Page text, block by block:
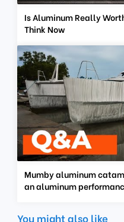
Is Aluminum Really
Think Now
Mumby aluminum
an aluminum
You might also like